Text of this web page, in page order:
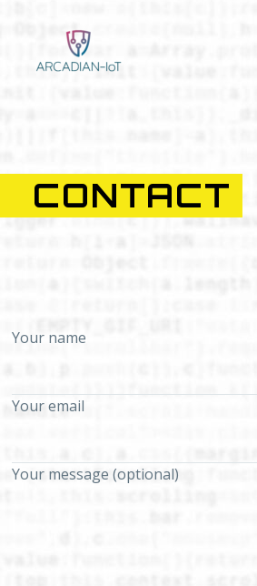
CONTACT
Your name
Your email
Your message (optional)